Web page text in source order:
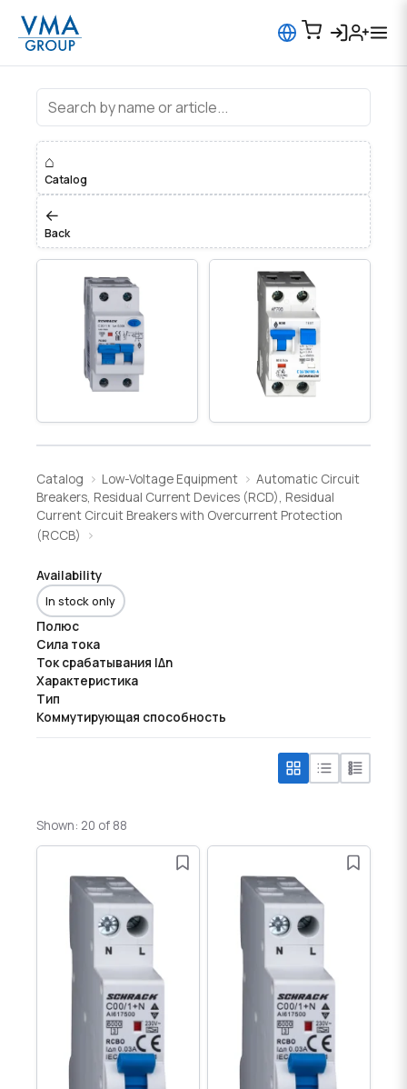
⌂
Catalog
←
Back
Catalog Low-Voltage Equipment
Automatic Circuit
Breakers, Residual Current Devices (RCD), Residual
Current Circuit Breakers with Overcurrent Protection
(RCCB)
Availability
In stock only
Полюс
Сила тока
Ток срабатывания IΔn
Характеристика
Тип
Коммутирующая способность
Shown: 20 of 88